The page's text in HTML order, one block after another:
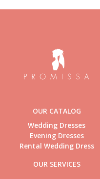
OUR CATALOG
Wedding Dresses
Evening Dresses
Rental Wedding Dress
OUR SERVICES